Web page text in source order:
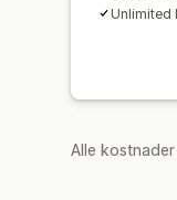
Unlimited
Alle